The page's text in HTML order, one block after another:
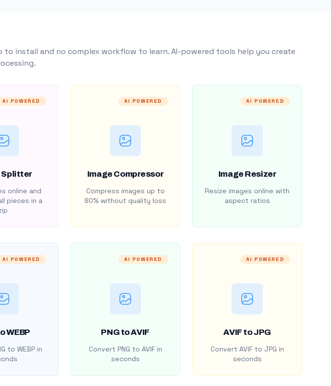
to install and no complex workflow to learn. AI-powered tools help you create
AI POWERED
Splitter
online and
pieces in a
AI POWERED
Image Compressor
Compress images up to
80% without quality loss
AI POWERED
Image Resizer
Resize images online with
aspect ratios
AI POWERED
WEBP
to WEBP in
AI POWERED
PNG to AVIF
Convert PNG to AVIF in
seconds
AI POWERED
AVIF to JPG
Convert AVIF to JPG in
seconds